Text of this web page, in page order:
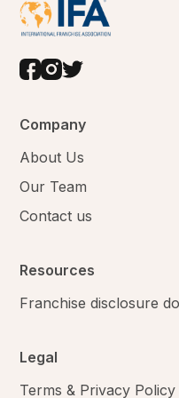
Company
About Us
Our Team
Contact us
Resources
Franchise disclosure
Legal
Terms & Privacy Policy